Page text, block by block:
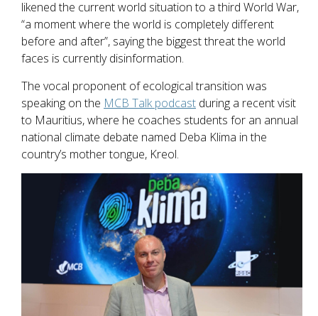
likened the current world situation to a third World War,
“a moment where the world is completely different
before and after”, saying the biggest threat the world
faces is currently disinformation.
The vocal proponent of ecological transition was
speaking on the MCB Talk podcast during a recent visit
to Mauritius, where he coaches students for an annual
national climate debate named Deba Klima in the
country’s mother tongue, Kreol.